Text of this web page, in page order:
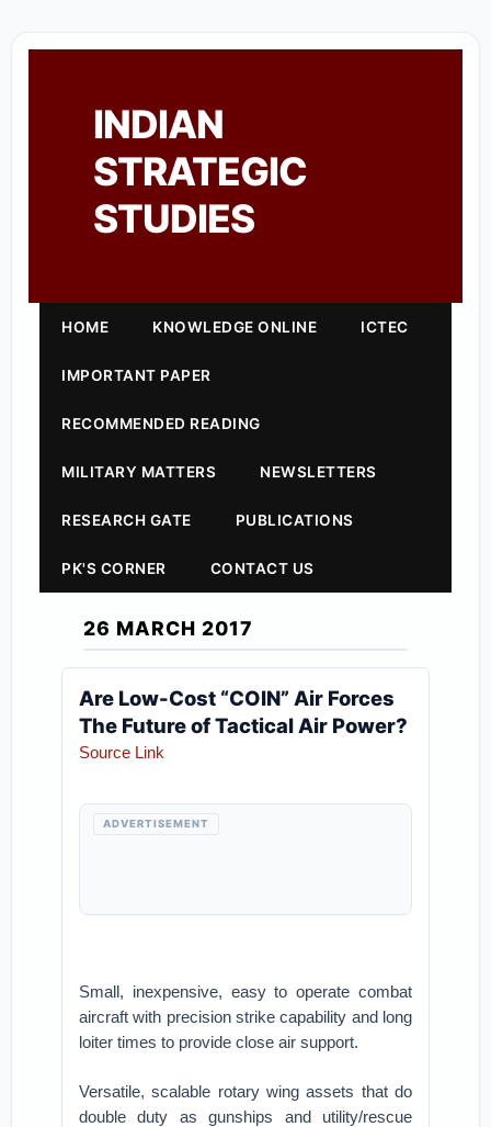
INDIAN
STRATEGIC
STUDIES
HOME KNOWLEDGE ONLINE ICTEC
IMPORTANT PAPER
RECOMMENDED READING
MILITARY MATTERS NEWSLETTERS
RESEARCH GATE PUBLICATIONS
PK'S CORNER CONTACT US
26 MARCH 2017
Are Low-Cost “COIN” Air Forces
The Future of Tactical Air Power?
Source Link
ADVERTISEMENT
Small, inexpensive, easy to operate combat
aircraft with precision strike capability and long
loiter times to provide close air support.
Versatile, scalable rotary wing assets that do
double duty as gunships and utility/rescue